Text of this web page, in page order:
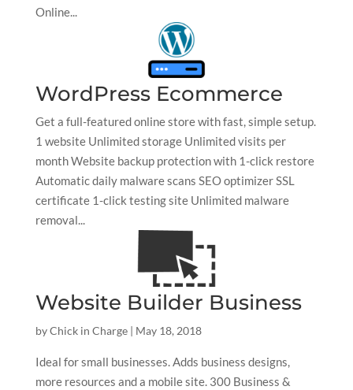
Online...
WordPress Ecommerce
Get a full-featured online store with fast, simple setup.
1 website Unlimited storage Unlimited visits per
month Website backup protection with 1-click restore
Automatic daily malware scans SEO optimizer SSL
certificate 1-click testing site Unlimited malware
removal...
Website Builder Business
byChick in Charge| May 18, 2018
Ideal for small businesses. Adds business designs,
more resources and a mobile site. 300 Business &